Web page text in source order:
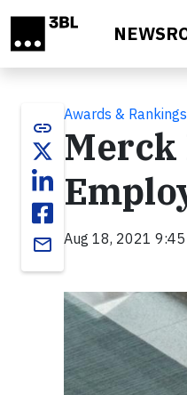
link
email
Awards & Rankings
Merck
Aug 18, 2021 9:45